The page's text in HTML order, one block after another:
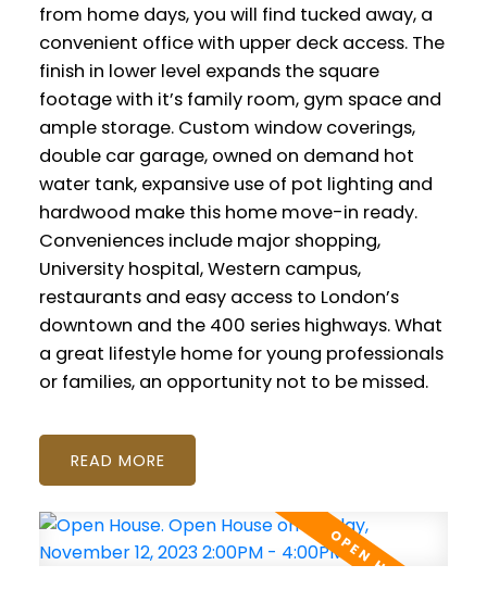
from home days, you will find tucked away, a
convenient office with upper deck access. The
finish in lower level expands the square
footage with it’s family room, gym space and
ample storage. Custom window coverings,
double car garage, owned on demand hot
water tank, expansive use of pot lighting and
hardwood make this home move-in ready.
Conveniences include major shopping,
University hospital, Western campus,
restaurants and easy access to London’s
downtown and the 400 series highways. What
a great lifestyle home for young professionals
or families, an opportunity not to be missed.
READ